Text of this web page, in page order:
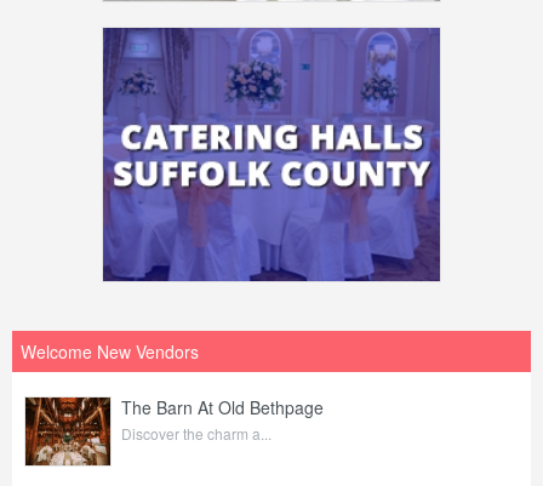
Welcome New Vendors
The Barn At Old Bethpage
Discover the charm a...